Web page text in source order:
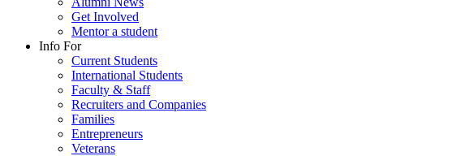
Get Involved
Mentor a student
Info For
Current Students
International Students
Faculty & Staff
Recruiters and Companies
Families
Entrepreneurs
Veterans